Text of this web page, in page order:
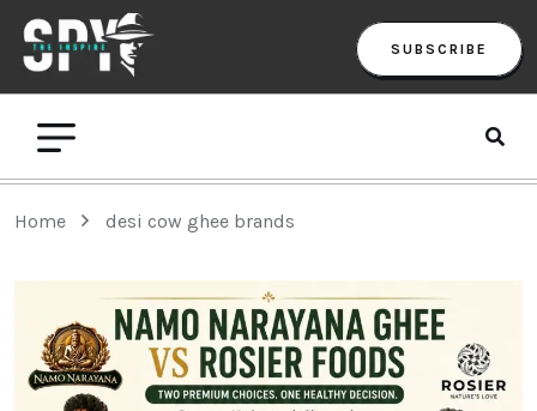
SUBSCRIBE
Home desi cow ghee brands